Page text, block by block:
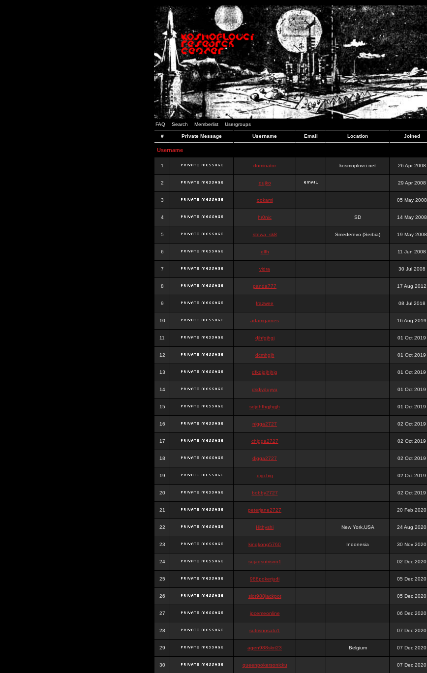
FAQ Search Memberlist Usergroups
# Private Message Username Email Location Joined
Username
1 dominator kosmoplovci.net 26 Apr 2008
2 dujko 29 Apr 2008
3 ookami 05 May 2008
4 hr0nic SD 14 May 2008
5 stewa_sk8 Smederevo (Serbia) 19 May 2008
6 elfh 11 Jun 2008
7 vidra 30 Jul 2008
8 panda777 17 Aug 2012
9 frazwee 08 Jul 2018
10 adamgarnes 16 Aug 2019
11 djhfgjhgj 01 Oct 2019
12 dcmhgjh 01 Oct 2019
13 dfkdjgjhjhjg 01 Oct 2019
14 dsdjyduyyu 01 Oct 2019
15 sdjdhfhgjhgjh 01 Oct 2019
16 nigga2727 02 Oct 2019
17 chigga2727 02 Oct 2019
18 digga2727 02 Oct 2019
19 digchig 02 Oct 2019
20 bobby2727 02 Oct 2019
21 peterjane2727 20 Feb 2020
22 Hithyshi New York,USA 24 Aug 2020
23 kingkong5760 Indonesia 30 Nov 2020
24 sujadsutrisno1 02 Dec 2020
25 988pokerjudi 05 Dec 2020
26 slot988jackpot 05 Dec 2020
27 jpcemeonline 06 Dec 2020
28 sutrisnosatu1 07 Dec 2020
29 agen988slot23 Belgium 07 Dec 2020
30 queenpokersonicku 07 Dec 2020